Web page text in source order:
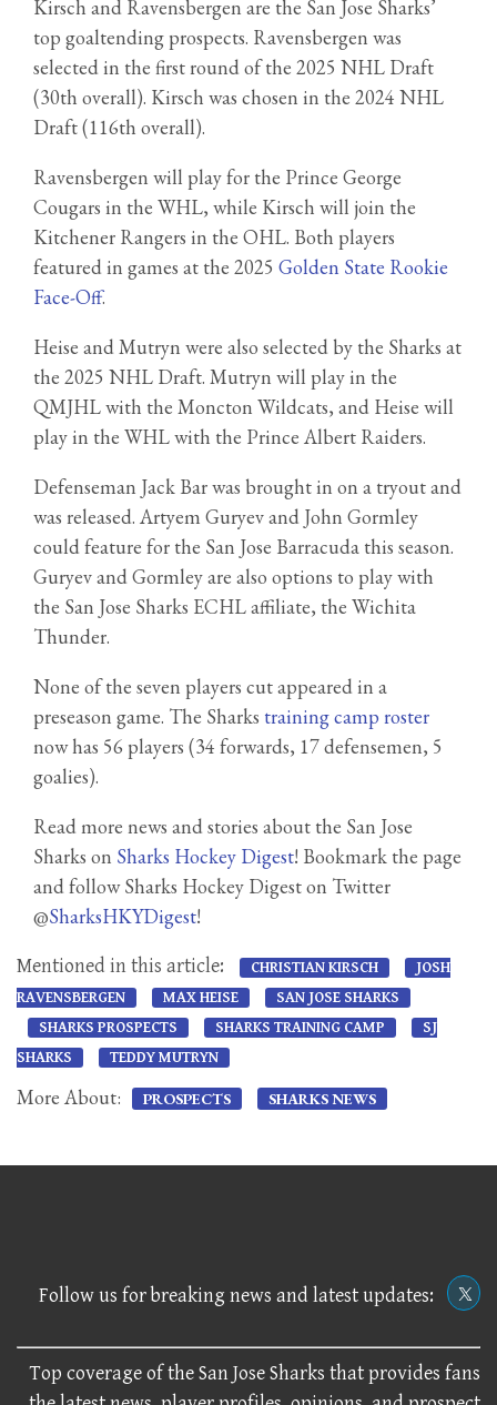
Kirsch and Ravensbergen are the San Jose Sharks’
top goaltending prospects. Ravensbergen was
selected in the first round of the 2025 NHL Draft
(30th overall). Kirsch was chosen in the 2024 NHL
Draft (116th overall).
Ravensbergen will play for the Prince George
Cougars in the WHL, while Kirsch will join the
Kitchener Rangers in the OHL. Both players
featured in games at the 2025 Golden State Rookie
Face-Off.
Heise and Mutryn were also selected by the Sharks at
the 2025 NHL Draft. Mutryn will play in the
QMJHL with the Moncton Wildcats, and Heise will
play in the WHL with the Prince Albert Raiders.
Defenseman Jack Bar was brought in on a tryout and
was released. Artyem Guryev and John Gormley
could feature for the San Jose Barracuda this season.
Guryev and Gormley are also options to play with
the San Jose Sharks ECHL affiliate, the Wichita
Thunder.
None of the seven players cut appeared in a
preseason game. The Sharks training camp roster
now has 56 players (34 forwards, 17 defensemen, 5
goalies).
Read more news and stories about the San Jose
Sharks on Sharks Hockey Digest! Bookmark the page
and follow Sharks Hockey Digest on Twitter
@SharksHKYDigest!
Mentioned in this article: CHRISTIAN KIRSCH
JOSH
RAVENSBERGEN
MAX HEISE
SAN JOSE SHARKS
SHARKS PROSPECTS
SHARKS TRAINING CAMP
SJ
SHARKS
TEDDY MUTRYN
More About: PROSPECTS SHARKS NEWS
Follow us for breaking news and latest updates:
Top coverage of the San Jose Sharks that provides fans